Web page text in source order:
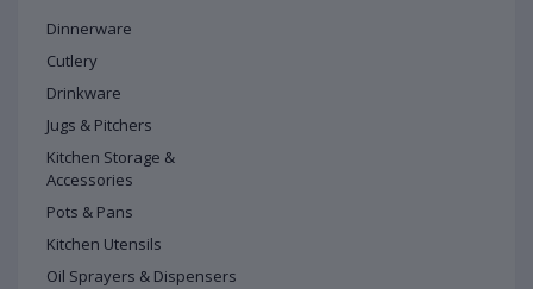
Dinnerware
Cutlery
Drinkware
Jugs & Pitchers
Kitchen Storage &
Accessories
Pots & Pans
Kitchen Utensils
Oil Sprayers & Dispensers